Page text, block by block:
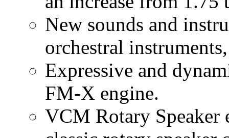
New sounds and
orchestral
Expressive and
FM-X engine.
VCM Rotary Speaker